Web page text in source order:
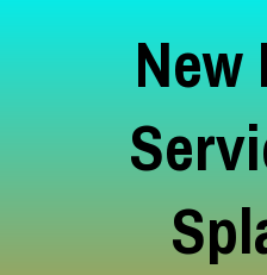
New
12
20